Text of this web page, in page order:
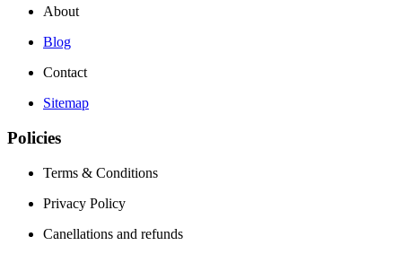
About
Blog
Contact
Sitemap
Policies
Terms & Conditions
Privacy Policy
Canellations and refunds